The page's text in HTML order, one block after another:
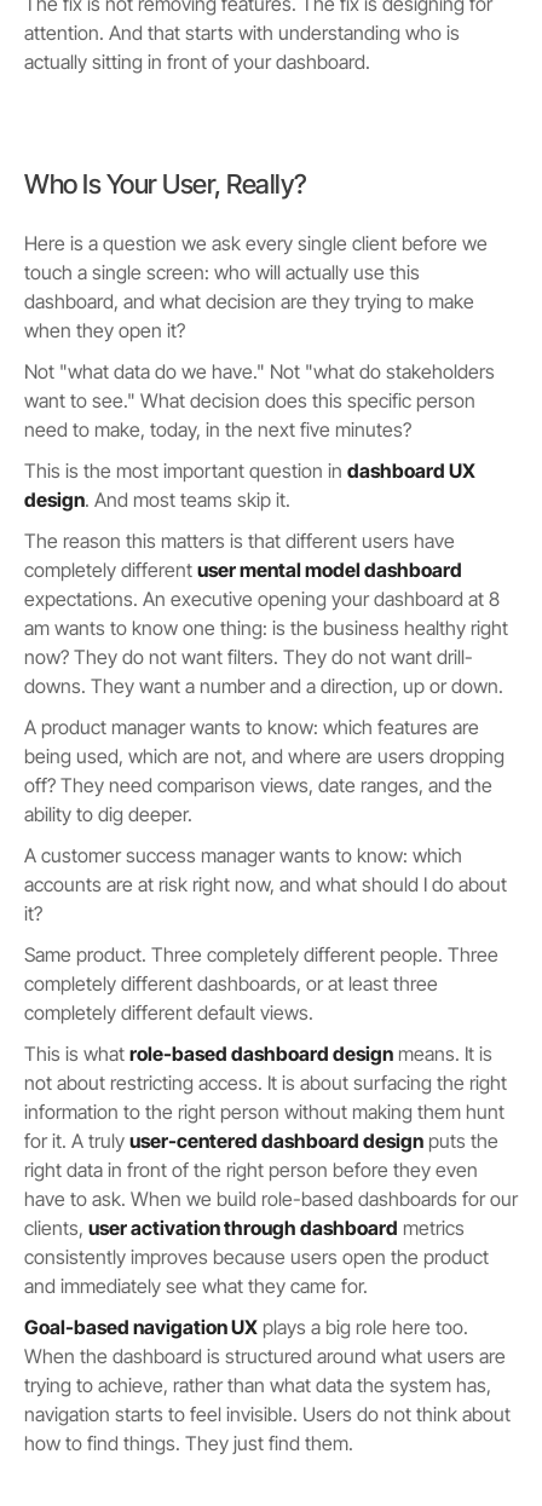
attention. And that starts with understanding who is
actually sitting in front of your dashboard.
Who Is Your User, Really?
Here is a question we ask every single client before we
touch a single screen: who will actually use this
dashboard, and what decision are they trying to make
when they open it?
Not "what data do we have." Not "what do stakeholders
want to see." What decision does this specific person
need to make, today, in the next five minutes?
This is the most important question in dashboard UX
design. And most teams skip it.
The reason this matters is that different users have
completely different user mental model dashboard
expectations. An executive opening your dashboard at 8
am wants to know one thing: is the business healthy right
now? They do not want filters. They do not want drill-
downs. They want a number and a direction, up or down.
A product manager wants to know: which features are
being used, which are not, and where are users dropping
off? They need comparison views, date ranges, and the
ability to dig deeper.
A customer success manager wants to know: which
accounts are at risk right now, and what should I do about
it?
Same product. Three completely different people. Three
completely different dashboards, or at least three
completely different default views.
This is what role-based dashboard design means. It is
not about restricting access. It is about surfacing the right
information to the right person without making them hunt
for it. A truly user-centered dashboard design puts the
right data in front of the right person before they even
have to ask. When we build role-based dashboards for our
clients, user activation through dashboard metrics
consistently improves because users open the product
and immediately see what they came for.
Goal-based navigation UX plays a big role here too.
When the dashboard is structured around what users are
trying to achieve, rather than what data the system has,
navigation starts to feel invisible. Users do not think about
how to find things. They just find them.